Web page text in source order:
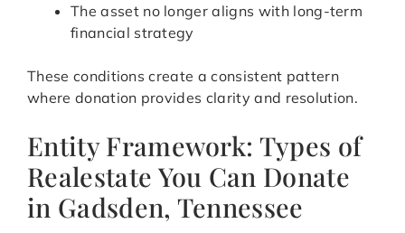
The asset no longer aligns with long-term
financial strategy
These conditions create a consistent pattern
where donation provides clarity and resolution.
Entity Framework: Types of
Realestate You Can Donate
in Gadsden, Tennessee